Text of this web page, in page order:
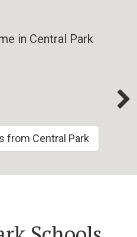
in Central Park
from Central Park